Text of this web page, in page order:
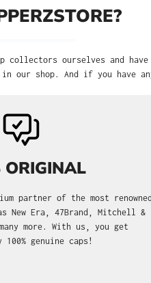
ourselves and
our shop. And if you have
ORIGINAL
partner of the most renowned
New Era, 47Brand, Mitchell &
more. With us, you get
genuine caps!